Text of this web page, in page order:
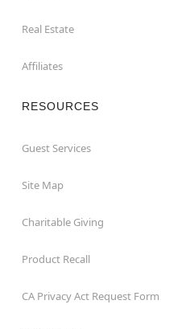
Real Estate
Affiliates
RESOURCES
Guest Services
Site Map
Charitable Giving
Product Recall
CA Privacy Act Request Form